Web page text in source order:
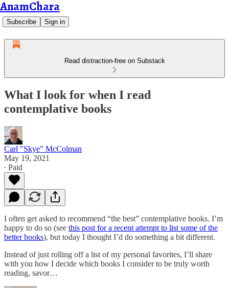
AnamChara
Subscribe Sign in
Read distraction-free on Substack
What I look for when I read
contemplative books
Carl "Skye" McColman
May 19, 2021
∙ Paid
I often get asked to recommend “the best” contemplative books. I’m
happy to do so (see this post for a recent attempt to list some of the
better books), but today I thought I’d do something a bit different.
Instead of just rolling off a list of my personal favorites, I’ll share
with you how I decide which books I consider to be truly worth
reading, savor…